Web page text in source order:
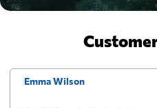
Emma Wilson